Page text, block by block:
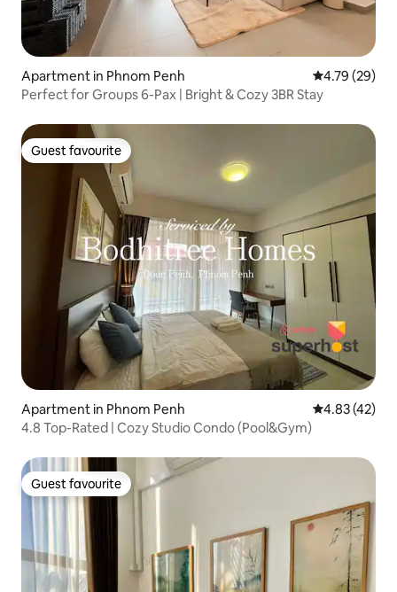
Apartment in Phnom Penh 4.79 out of 5
4.79 (29)
Perfect for Groups 6-Pax | Bright & Cozy 3BR Stay
Guest favourite
Guest favourite
Apartment in Phnom Penh 4.83 out of 5
4.83 (42)
4.8 Top-Rated | Cozy Studio Condo (Pool&Gym)
Guest favourite
Guest favourite